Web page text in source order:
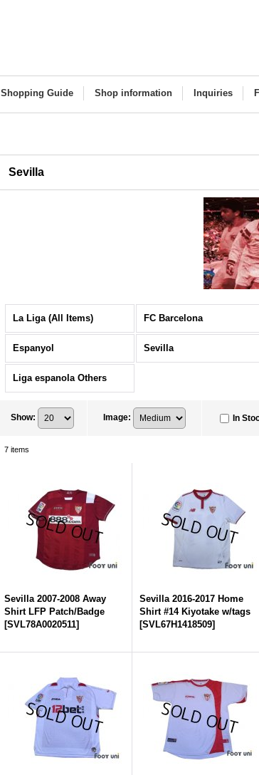
Shopping Guide Shop information Inquiries
Sevilla
La Liga (All Items) FC Barcelona
Espanyol Sevilla
Liga espanola Others
Show: Image: In
7 items
Sevilla 2007-2008 Away
Shirt LFP Patch/Badge
[SVL78A0020511]
Sevilla 2016-2017 Home
Shirt #14 Kiyotake w/tags
[SVL67H1418509]